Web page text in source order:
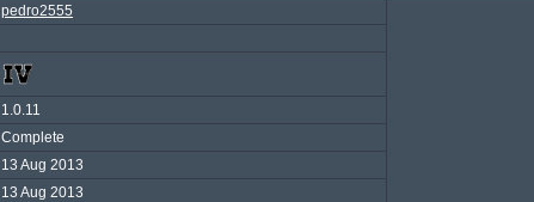
pedro2555
1.0.11
Complete
13 Aug 2013
13 Aug 2013